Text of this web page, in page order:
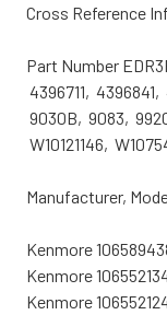
Cross Reference
Part Number
4396711,
9030B, 9083,
W10121146,
Manufacturer,
Kenmore
Kenmore
Kenmore